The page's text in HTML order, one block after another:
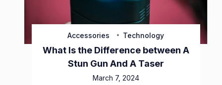
Accessories Technology
What Is the Difference between A
Stun Gun And A Taser
March 7, 2024